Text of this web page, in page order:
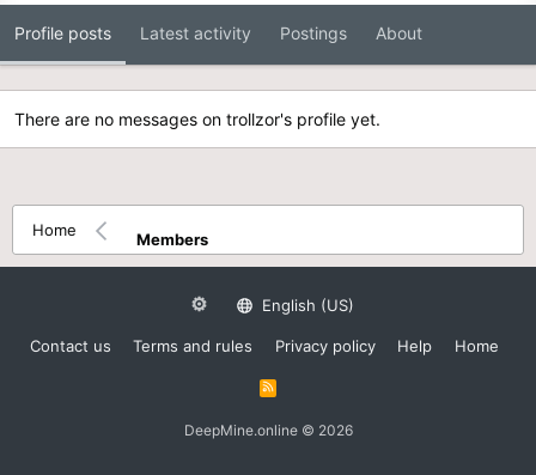
Profile posts Latest activity Postings About
There are no messages on trollzor's profile yet.
Home Members
English (US)
Contact us Terms and rules Privacy policy Help Home
R
S
DeepMine.online © 2026